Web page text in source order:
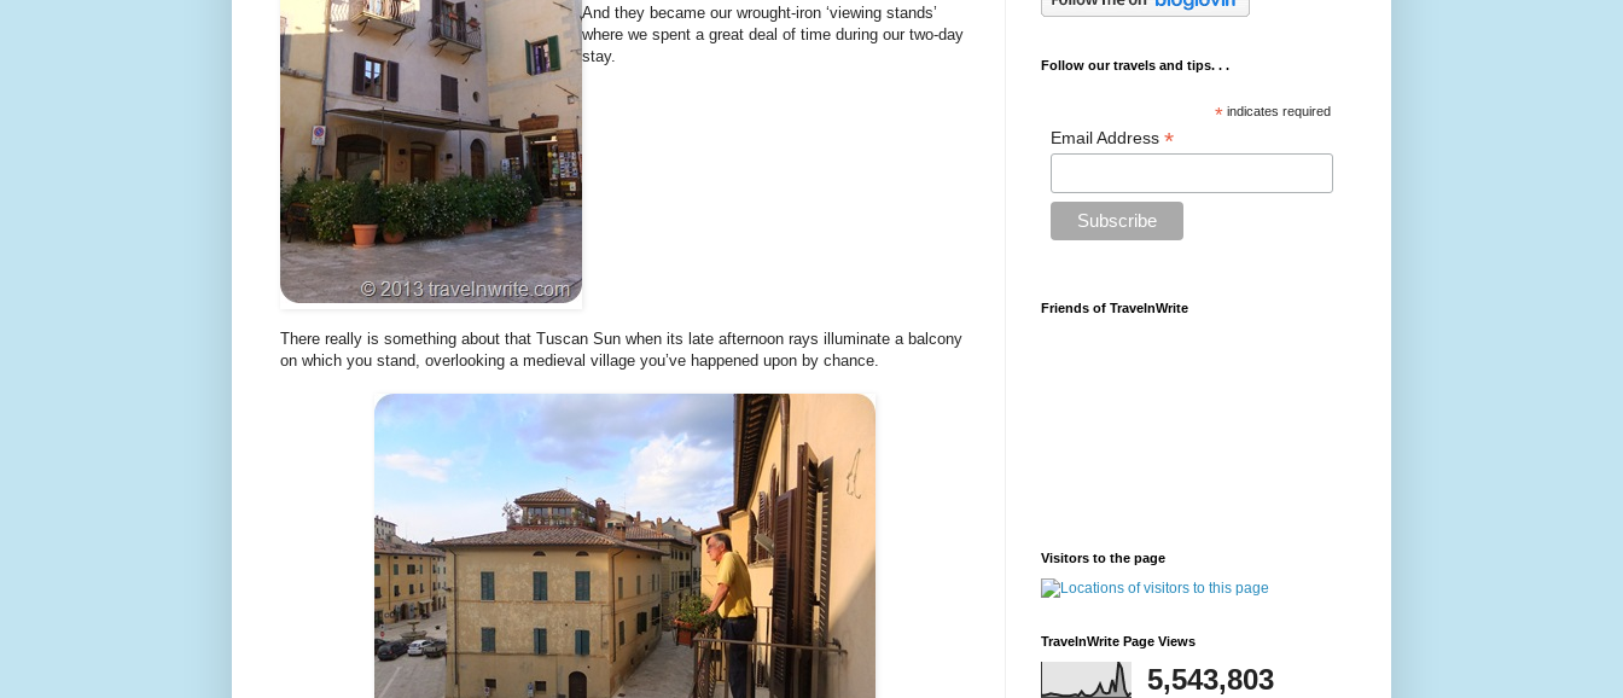
And they became our wrought-iron ‘viewing stands’
where we spent a great deal of time during our two-day
stay.
There really is something about that Tuscan Sun when its late afternoon rays illuminate a balcony
on which you stand, overlooking a medieval village you’ve happened upon by chance.
Follow our travels and tips. . .
* indicates required
Email Address *
Friends of TravelnWrite
Visitors to the page
TravelnWrite Page Views
5,543,803